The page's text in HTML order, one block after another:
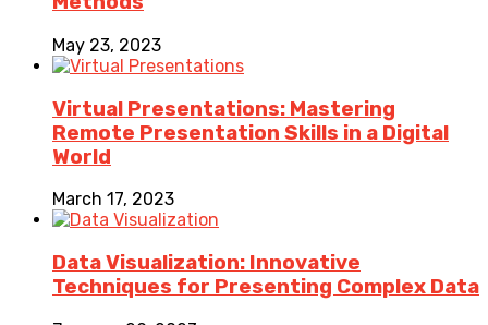
May 23, 2023
Virtual Presentations: Mastering
Remote Presentation Skills in a Digital
World
March 17, 2023
Data Visualization: Innovative
Techniques for Presenting Complex Data